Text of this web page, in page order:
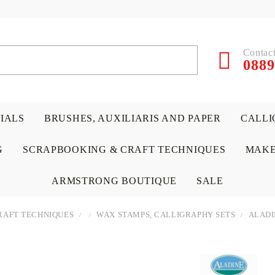
BRUSHES, AUXILIARIS AND PAPER
SCRAPBOOKING & CRAFT TECHNIQUES
ARMSTRONG BOUTIQUE SALE
TECHNIQUES WAX STAMPS, CALLIGRAPHY SETS